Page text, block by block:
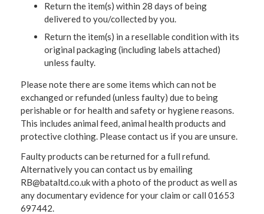
Return the item(s) within 28 days of being
delivered to you/collected by you.
Return the item(s) in a resellable condition with its
original packaging (including labels attached)
unless faulty.
Please note there are some items which can not be
exchanged or refunded (unless faulty) due to being
perishable or for health and safety or hygiene reasons.
This includes animal feed, animal health products and
protective clothing. Please contact us if you are unsure.
Faulty products can be returned for a full refund.
Alternatively you can contact us by emailing
RB@bataltd.co.uk with a photo of the product as well as
any documentary evidence for your claim or call 01653
697442.